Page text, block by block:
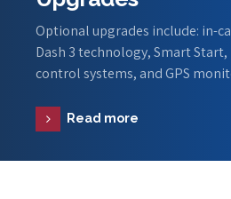
Optional upgrades include: in-
Dash 3 technology, Smart
control systems, and GPS
Read more